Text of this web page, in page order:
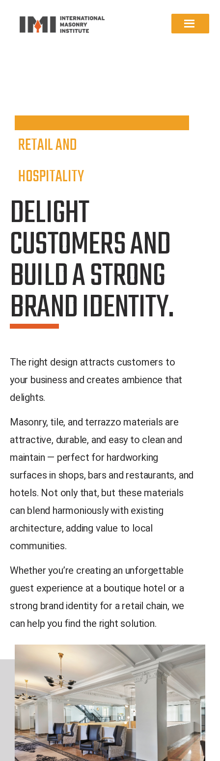
RETAIL AND
HOSPITALITY
DELIGHT
CUSTOMERS AND
BUILD A STRONG
BRAND IDENTITY.
The right design attracts customers to
your business and creates ambience that
delights.
Masonry, tile, and terrazzo materials are
attractive, durable, and easy to clean and
maintain — perfect for hardworking
surfaces in shops, bars and restaurants, and
hotels. Not only that, but these materials
can blend harmoniously with existing
architecture, adding value to local
communities.
Whether you’re creating an unforgettable
guest experience at a boutique hotel or a
strong brand identity for a retail chain, we
can help you find the right solution.